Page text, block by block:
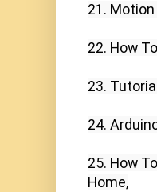
21.
22. How
23.
24.
25. How
Home,